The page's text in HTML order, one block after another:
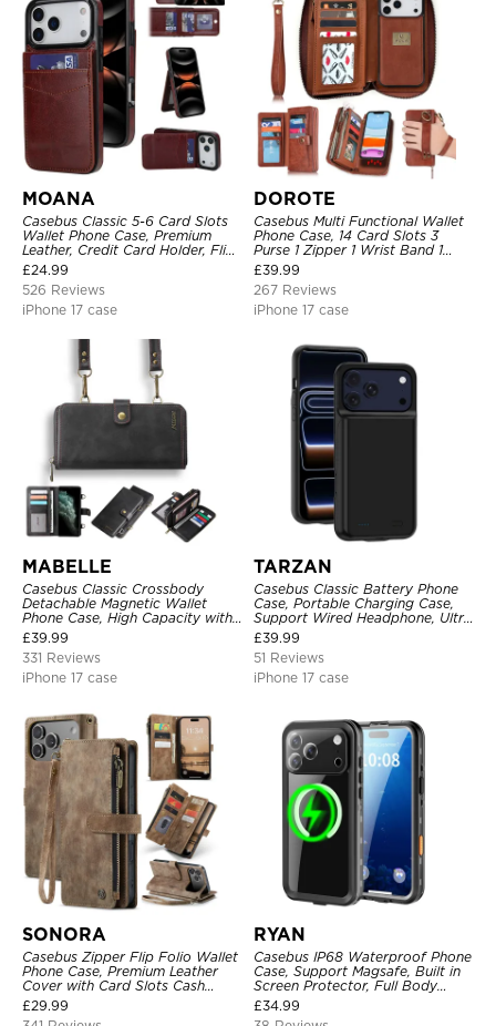
MOANA
Casebus Classic 5-6 Card Slots
Wallet Phone Case, Premium
Leather, Credit Card Holder, Flip,
Kickstand Shockproof Case
£24.99
526 Reviews
iPhone 17 case
DOROTE
Casebus Multi Functional Wallet
Phone Case, 14 Card Slots 3
Purse 1 Zipper 1 Wrist Band 1
Metal Buckle, Wrist Strap Clutch
Magnetic Detachable
£39.99
267 Reviews
iPhone 17 case
MABELLE
Casebus Classic Crossbody
Detachable Magnetic Wallet
Phone Case, High Capacity with
Strap
£39.99
331 Reviews
iPhone 17 case
TARZAN
Casebus Classic Battery Phone
Case, Portable Charging Case,
Support Wired Headphone, Ultra
Slim Portable Rechargeable
Battery Pack Charging
£39.99
51 Reviews
iPhone 17 case
SONORA
Casebus Zipper Flip Folio Wallet
Phone Case, Premium Leather
Cover with Card Slots Cash
Pocket Magnetic Closure and
Kickstand
£29.99
RYAN
Casebus IP68 Waterproof Phone
Case, Support Magsafe, Built in
Screen Protector, Full Body
Heavy Duty Shockproof
£34.99